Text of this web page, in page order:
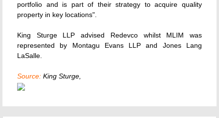
portfolio and is part of their strategy to acquire quality
property in key locations".
King Sturge LLP advised Redevco whilst MLIM was
represented by Montagu Evans LLP and Jones Lang
LaSalle.
Source: King Sturge,